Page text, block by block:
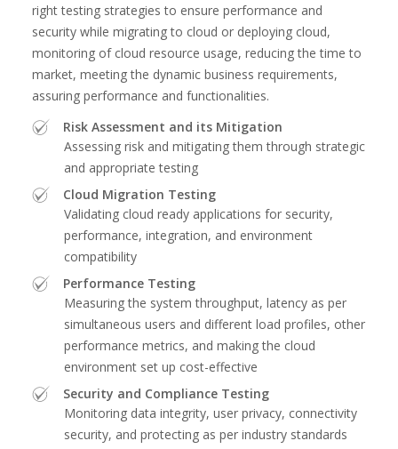
right testing strategies to ensure performance and
security while migrating to cloud or deploying cloud,
monitoring of cloud resource usage, reducing the time to
market, meeting the dynamic business requirements,
assuring performance and functionalities.
Risk Assessment and its Mitigation
Assessing risk and mitigating them through strategic
and appropriate testing
Cloud Migration Testing
Validating cloud ready applications for security,
performance, integration, and environment
compatibility
Performance Testing
Measuring the system throughput, latency as per
simultaneous users and different load profiles, other
performance metrics, and making the cloud
environment set up cost-effective
Security and Compliance Testing
Monitoring data integrity, user privacy, connectivity
security, and protecting as per industry standards